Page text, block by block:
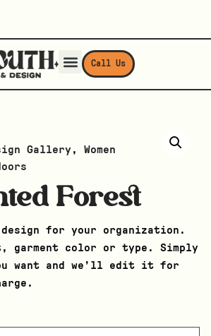
Call Us
Gallery , Women
Forest
for your organization.
garment color or type. Simply
want and we’ll edit it for